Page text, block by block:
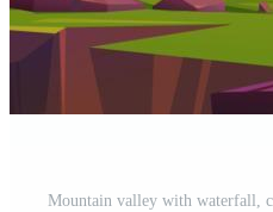
Mountain valley with waterfall,